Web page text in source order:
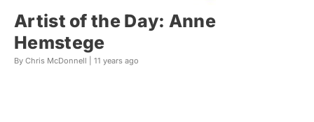
Artist of the Day: Anne
Hemstege
By Chris McDonnell | 11 years ago